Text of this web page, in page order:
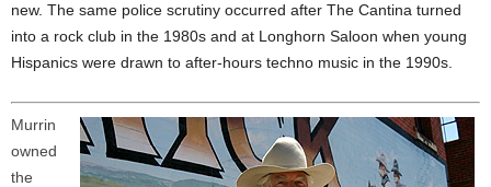
new. The same police scrutiny occurred after The Cantina turned
into a rock club in the 1980s and at Longhorn Saloon when young
Hispanics were drawn to after-hours techno music in the 1990s.
Murrin
owned
the